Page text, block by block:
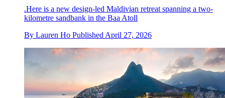
.Here is a new design-led Maldivian retreat spanning a two-
kilometre sandbank in the Baa Atoll
By Lauren Ho Published April 27, 2026